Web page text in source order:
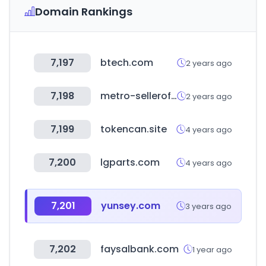
Domain Rankings
7,197 btech.com 2 years ago
7,198 metro-selleroffice.com 2 years ago
7,199 tokencan.site 4 years ago
7,200 lgparts.com 4 years ago
7,201 yunsey.com 3 years ago
7,202 faysalbank.com 1 year ago